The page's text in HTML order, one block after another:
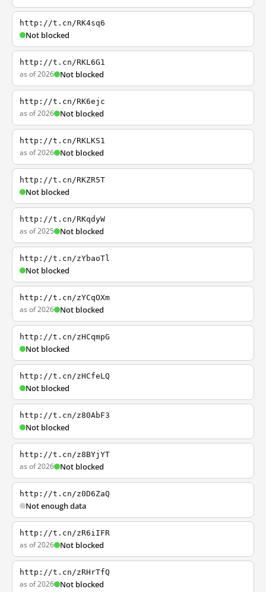
http://t.cn/RK4sq6
Not blocked
http://t.cn/RKL6G1
as of 2026 Not blocked
http://t.cn/RK6ejc
as of 2026 Not blocked
http://t.cn/RKLKS1
as of 2026 Not blocked
http://t.cn/RKZR5T
Not blocked
http://t.cn/RKqdyW
as of 2025 Not blocked
http://t.cn/zYbaoTl
Not blocked
http://t.cn/zYCqOXm
as of 2026 Not blocked
http://t.cn/zHCqmpG
Not blocked
http://t.cn/zHCfeLQ
Not blocked
http://t.cn/z80AbF3
Not blocked
http://t.cn/z8BYjYT
as of 2026 Not blocked
http://t.cn/z0D6ZaQ
Not enough data
http://t.cn/zR6iIFR
as of 2026 Not blocked
http://t.cn/zRHrTfQ
as of 2026 Not blocked